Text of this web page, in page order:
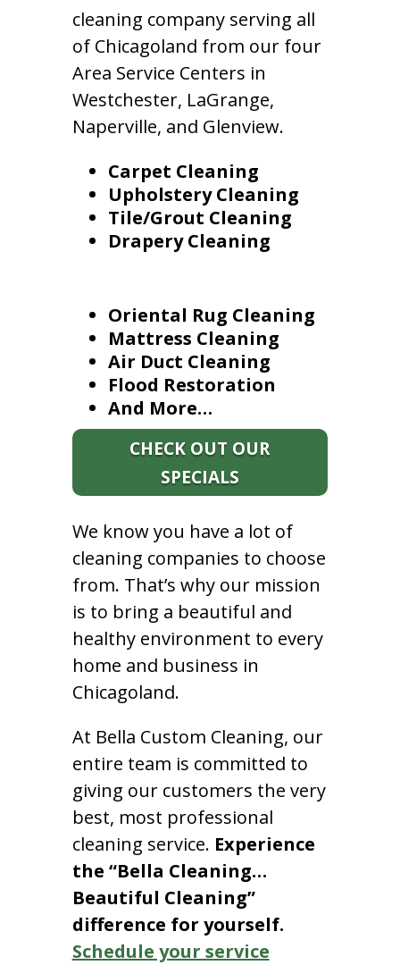
cleaning company serving all
of Chicagoland from our four
Area Service Centers in
Westchester, LaGrange,
Naperville, and Glenview.
Carpet Cleaning
Upholstery Cleaning
Tile/Grout Cleaning
Drapery Cleaning
Oriental Rug Cleaning
Mattress Cleaning
Air Duct Cleaning
Flood Restoration
And More…
CHECK OUT OUR
SPECIALS
We know you have a lot of
cleaning companies to choose
from. That’s why our mission
is to bring a beautiful and
healthy environment to every
home and business in
Chicagoland.
At Bella Custom Cleaning, our
entire team is committed to
giving our customers the very
best, most professional
cleaning service. Experience
the “Bella Cleaning…
Beautiful Cleaning”
difference for yourself.
Schedule your service